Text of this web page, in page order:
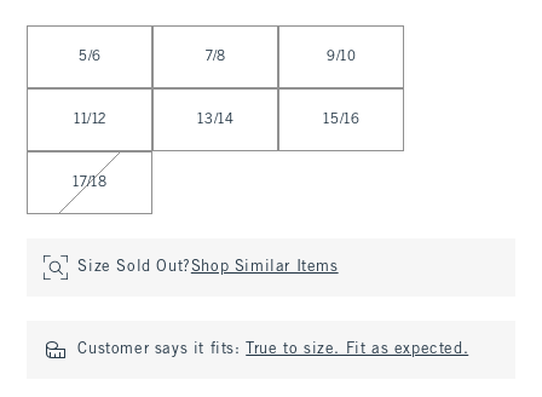
5/6 7/8 9/10
11/12 13/14 15/16
17/18
Size Sold Out?Shop Similar Items
Customer says it fits: True to size. Fit as expected.